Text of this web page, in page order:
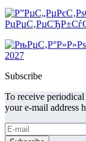
Subscribe
To receive
your e-mail address